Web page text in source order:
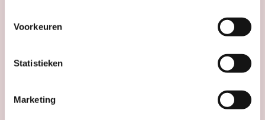
Voorkeuren
Statistieken
Marketing
Dom Tower